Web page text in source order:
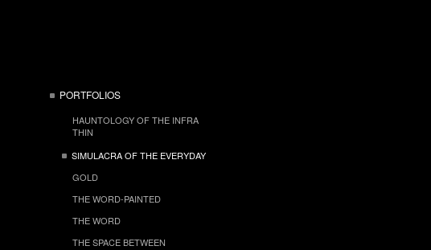
PORTFOLIOS
HAUNTOLOGY OF THE INFRA
THIN
SIMULACRA OF THE EVERYDAY
GOLD
THE WORD-PAINTED
THE WORD
THE SPACE BETWEEN